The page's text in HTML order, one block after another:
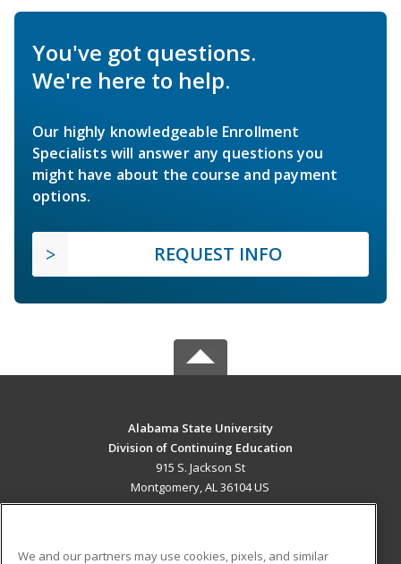
You've got questions.
We're here to help.
Our highly knowledgeable Enrollment
Specialists will answer any questions you
might have about the course and payment
options.
REQUEST INFO
Alabama State University
Division of Continuing Education
915 S. Jackson St
Montgomery, AL 36104 US
We and our partners may use cookies, pixels, and similar